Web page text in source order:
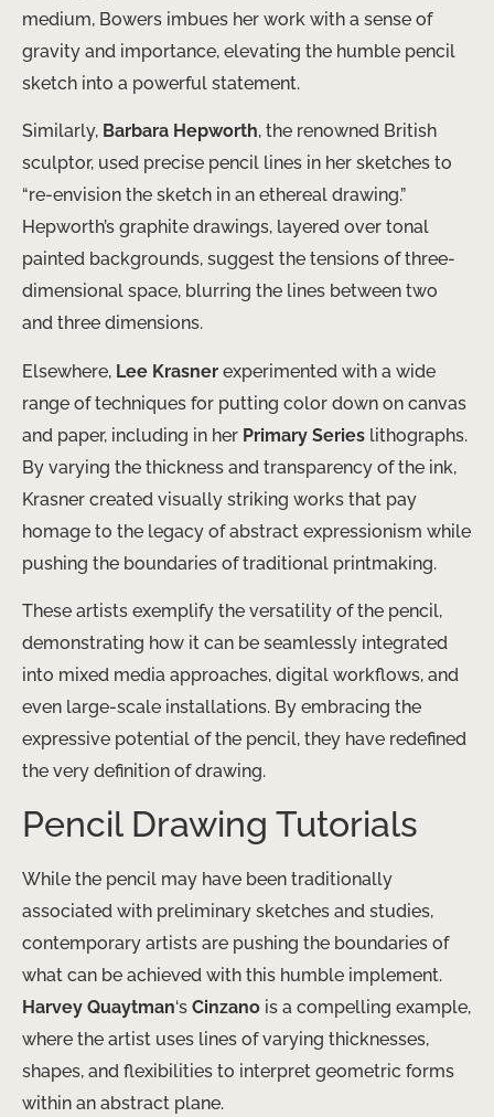
medium, Bowers imbues her work with a sense of
gravity and importance, elevating the humble pencil
sketch into a powerful statement.
Similarly, Barbara Hepworth, the renowned British
sculptor, used precise pencil lines in her sketches to
“re-envision the sketch in ​an ethereal drawing.”
Hepworth’s graphite drawings, layered over tonal
painted backgrounds, suggest the tensions of three-
dimensional space, blurring the lines between two
and three dimensions.
Elsewhere, Lee Krasner experimented with a wide
range of ​techniques for putting color down on canvas
and paper, ​including in her Primary Series lithographs.
By varying the thickness and transparency of the ink,
Krasner created visually striking works that ​pay
homage to the legacy of abstract expressionism while
pushing the boundaries of traditional printmaking.
These artists exemplify the versatility of the pencil,
demonstrating how it can be ​seamlessly integrated
into mixed media approaches, digital workflows, and
even large-scale installations. By embracing the
expressive potential of the pencil, they have ​redefined
the very ​​​​​​​​​​​​​​​​​​​​​​​​​​​​​​​​​​​​​​​​​​​​​​​​​​​​​​​​​​​​​​​​​​​​​​​​​​​​​​​​​​​​​​​​​​​​​​​​​​​​​​​​​​​​​​​​​​​​​​​​​​​​​​​​​​​​​​​​​​​​​​​​​​​​​​​​​​​​​​​​​​​​​​​​​​​​​​​​​​​​​​​​​​​​​​​​​​​​​​​​​​​​​​​​​​​​​​​​​​​​​​​​​​​​​​​​​​​​​​​​​​​​​​​​​​​​​​​​​​​​​​​​​​​​​​​​​​​​​​​​​​​​​​​​​​​​​​​​​​​​​​​​​​​​​​​​​​​​​​​​​​​​​​​​​​​​​​​​​​​​​​​​​​​​​​​​​​​​​​​​​​​​​​​​​​​​​​​​​​​​​​​​​​​​​​​​​​​​​​​​​​​​​​​​​​​​​​​​​​​​​​​​​​​​​​​​​​​​​​​​​​​​​​​​​​​​​​​​​​​​​​​​​​​​​​​​​​​​​​​​​​​​​​​​​​​​​​​​​​​​​​​​​​​​​​​​​​​​​​​​​​​​​​​​​​​​​​​​​​​​​​​​​​​​​​​​​​​​​​​​​​​​​​​​​​​​​​​​​​​​​​​​​​​​​​​​​​​​​​​​​​​​​​​​​​​​​​​​​​​​​​​​​​​​​​​​​​​​​​​​​​​​​​​​​​​​​​​​​​​​​​​​​​​​​​​​​​​​​​​​​​​​​​​​​​​​​​​​​​​​​​​​​​​​​​​​​​​​​​​​​​​​​​​​​​​​​​​​​​​​​​​​​​​​​​​​​​​​​​​​​​​​​​​​​​​​​​​​​​​​​​​​​​​​​​​​​​​​​​​​​​​​​​​​​definition of drawing.
Pencil Drawing Tutorials
While the pencil may have been traditionally
associated with preliminary sketches and studies,
contemporary artists are pushing the boundaries of
what can be achieved with this humble implement.
Harvey Quaytman‘s Cinzano is a compelling example,
where the artist uses lines of varying thicknesses,
shapes, and flexibilities to interpret geometric forms
within an abstract plane.